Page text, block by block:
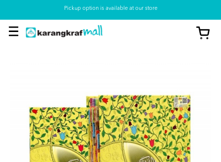
Pickup option is available at our store